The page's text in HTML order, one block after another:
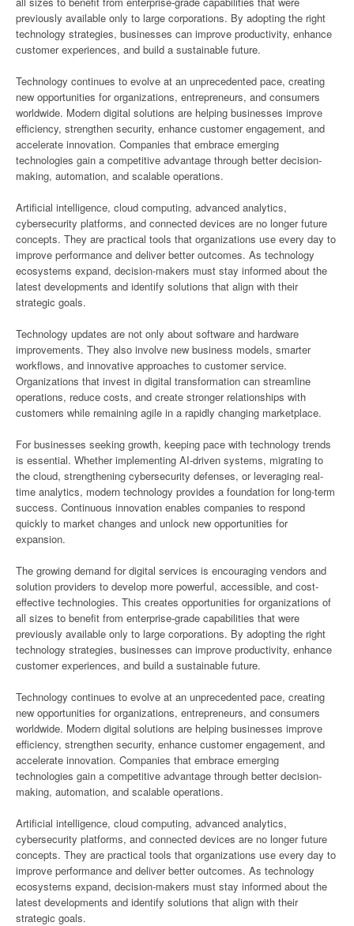
previously available only to large corporations. By adopting the right
technology strategies, businesses can improve productivity, enhance
customer experiences, and build a sustainable future.
Technology continues to evolve at an unprecedented pace, creating
new opportunities for organizations, entrepreneurs, and consumers
worldwide. Modern digital solutions are helping businesses improve
efficiency, strengthen security, enhance customer engagement, and
accelerate innovation. Companies that embrace emerging
technologies gain a competitive advantage through better decision-
making, automation, and scalable operations.
Artificial intelligence, cloud computing, advanced analytics,
cybersecurity platforms, and connected devices are no longer future
concepts. They are practical tools that organizations use every day to
improve performance and deliver better outcomes. As technology
ecosystems expand, decision-makers must stay informed about the
latest developments and identify solutions that align with their
strategic goals.
Technology updates are not only about software and hardware
improvements. They also involve new business models, smarter
workflows, and innovative approaches to customer service.
Organizations that invest in digital transformation can streamline
operations, reduce costs, and create stronger relationships with
customers while remaining agile in a rapidly changing marketplace.
For businesses seeking growth, keeping pace with technology trends
is essential. Whether implementing AI-driven systems, migrating to
the cloud, strengthening cybersecurity defenses, or leveraging real-
time analytics, modern technology provides a foundation for long-term
success. Continuous innovation enables companies to respond
quickly to market changes and unlock new opportunities for
expansion.
The growing demand for digital services is encouraging vendors and
solution providers to develop more powerful, accessible, and cost-
effective technologies. This creates opportunities for organizations of
all sizes to benefit from enterprise-grade capabilities that were
previously available only to large corporations. By adopting the right
technology strategies, businesses can improve productivity, enhance
customer experiences, and build a sustainable future.
Technology continues to evolve at an unprecedented pace, creating
new opportunities for organizations, entrepreneurs, and consumers
worldwide. Modern digital solutions are helping businesses improve
efficiency, strengthen security, enhance customer engagement, and
accelerate innovation. Companies that embrace emerging
technologies gain a competitive advantage through better decision-
making, automation, and scalable operations.
Artificial intelligence, cloud computing, advanced analytics,
cybersecurity platforms, and connected devices are no longer future
concepts. They are practical tools that organizations use every day to
improve performance and deliver better outcomes. As technology
ecosystems expand, decision-makers must stay informed about the
latest developments and identify solutions that align with their
strategic goals.